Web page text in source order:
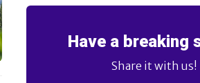
Have a breaking
Share it with us!